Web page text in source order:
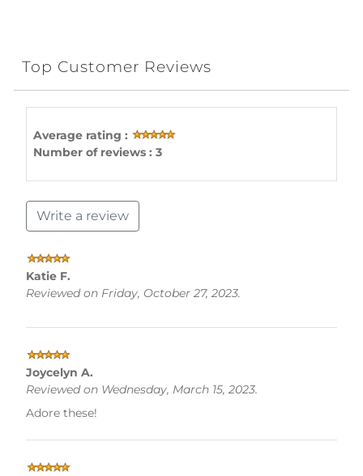
Top Customer Reviews
Average rating :
Number of reviews : 3
Write a review
Katie F.
Reviewed on Friday, October 27, 2023.
Joycelyn A.
Reviewed on Wednesday, March 15, 2023.
Adore these!